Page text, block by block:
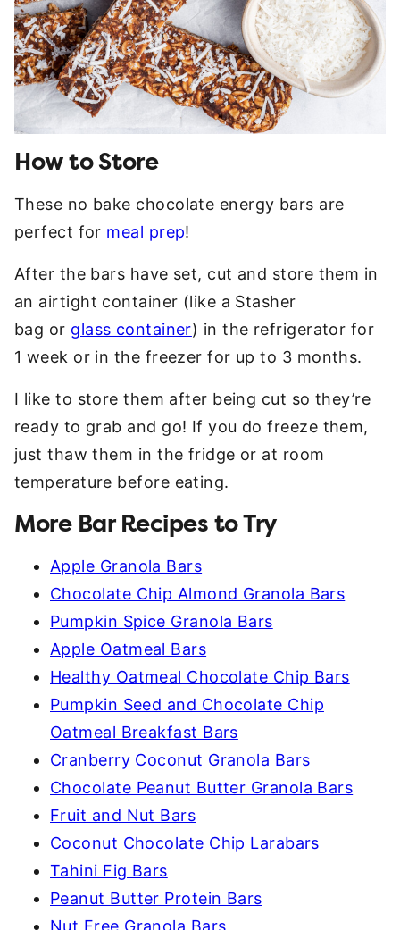
How to Store
These no bake chocolate energy bars are
perfect for meal prep!
After the bars have set, cut and store them in
an airtight container (like a Stasher
bag or glass container) in the refrigerator for
1 week or in the freezer for up to 3 months.
I like to store them after being cut so they’re
ready to grab and go! If you do freeze them,
just thaw them in the fridge or at room
temperature before eating.
More Bar Recipes to Try
Apple Granola Bars
Chocolate Chip Almond Granola Bars
Pumpkin Spice Granola Bars
Apple Oatmeal Bars
Healthy Oatmeal Chocolate Chip Bars
Pumpkin Seed and Chocolate Chip
Oatmeal Breakfast Bars
Cranberry Coconut Granola Bars
Chocolate Peanut Butter Granola Bars
Fruit and Nut Bars
Coconut Chocolate Chip Larabars
Tahini Fig Bars
Peanut Butter Protein Bars
Nut Free Granola Bars